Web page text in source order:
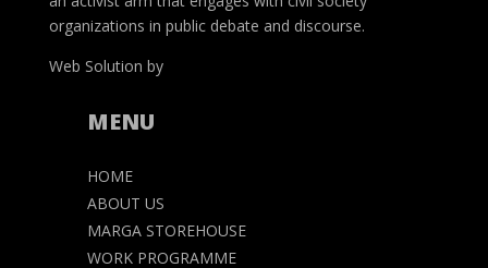
organizations in public debate and discourse.
Web Solution by
MENU
HOME
ABOUT US
MARGA STOREHOUSE
WORK PROGRAMME